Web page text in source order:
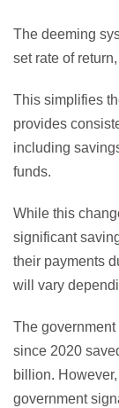
The deeming
set rate of
This simplifies
provides
including
funds.
While this
significant
their payments
will vary
The
since 2020
billion.
government